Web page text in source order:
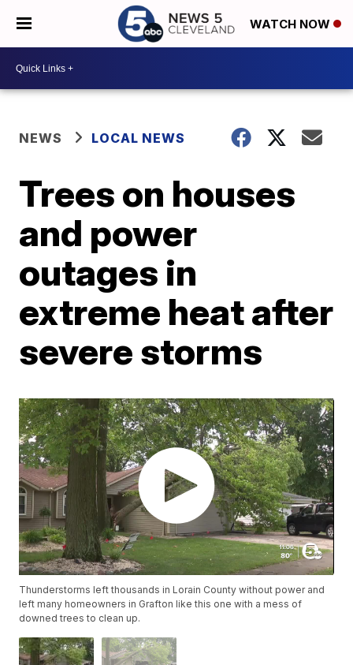
WATCH NOW
NEWS LOCAL NEWS
Trees on houses
and power
outages in
extreme heat after
severe storms
Thunderstorms left thousands in Lorain County without power and
left many homeowners in Grafton like this one with a mess of
downed trees to clean up.